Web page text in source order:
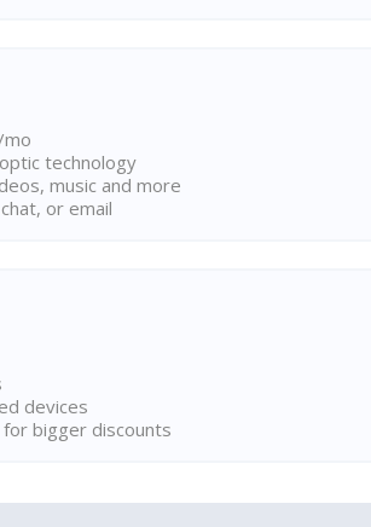
technology
music and more
or email
devices
bigger discounts